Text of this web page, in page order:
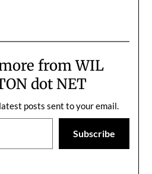
from WIL
dot NET
posts sent to your email.
Subscribe